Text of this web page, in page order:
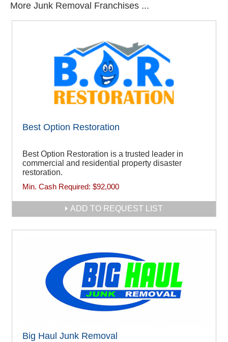
More Junk Removal Franchises ...
Best Option Restoration
Best Option Restoration is a trusted leader in
commercial and residential property disaster
restoration.
Min. Cash Required: $92,000
ADD TO REQUEST LIST
Big Haul Junk Removal